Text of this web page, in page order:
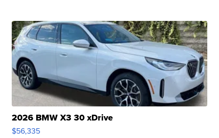
2026 BMW X3 30 xDrive
$56,335